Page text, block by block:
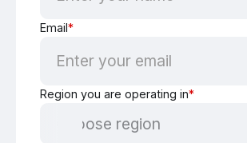
Email*
Region you are operating in*